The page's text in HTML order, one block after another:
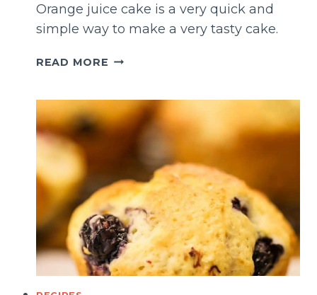
Orange juice cake is a very quick and
simple way to make a very tasty cake.
READ MORE EASY
CAKE